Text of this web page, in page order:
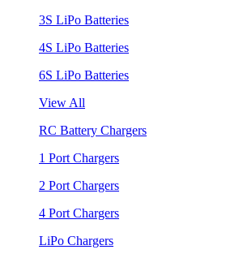
3S LiPo Batteries
4S LiPo Batteries
6S LiPo Batteries
View All
RC Battery Chargers
1 Port Chargers
2 Port Chargers
4 Port Chargers
LiPo Chargers